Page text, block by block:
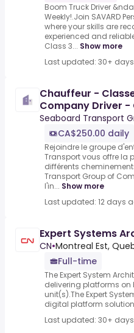
Boom Truck Driver
Weekly!.Join SAVARD
where your skills are
experienced and
Class 3... Show more
Last updated: 30+
Chauffeur -
Company Driver -
RATE
Seaboard Transport
CA$250.00 daily
Rejoindre le groupe
Transport vous offre la
différents
Transport Group of
l'in... Show more
Last updated: 12 days
Expert Systems
CN•Montreal Est,
Full-time
The Expert System
delivering platforms on
unit(s).The Expert
digital platform
Last updated: 30+